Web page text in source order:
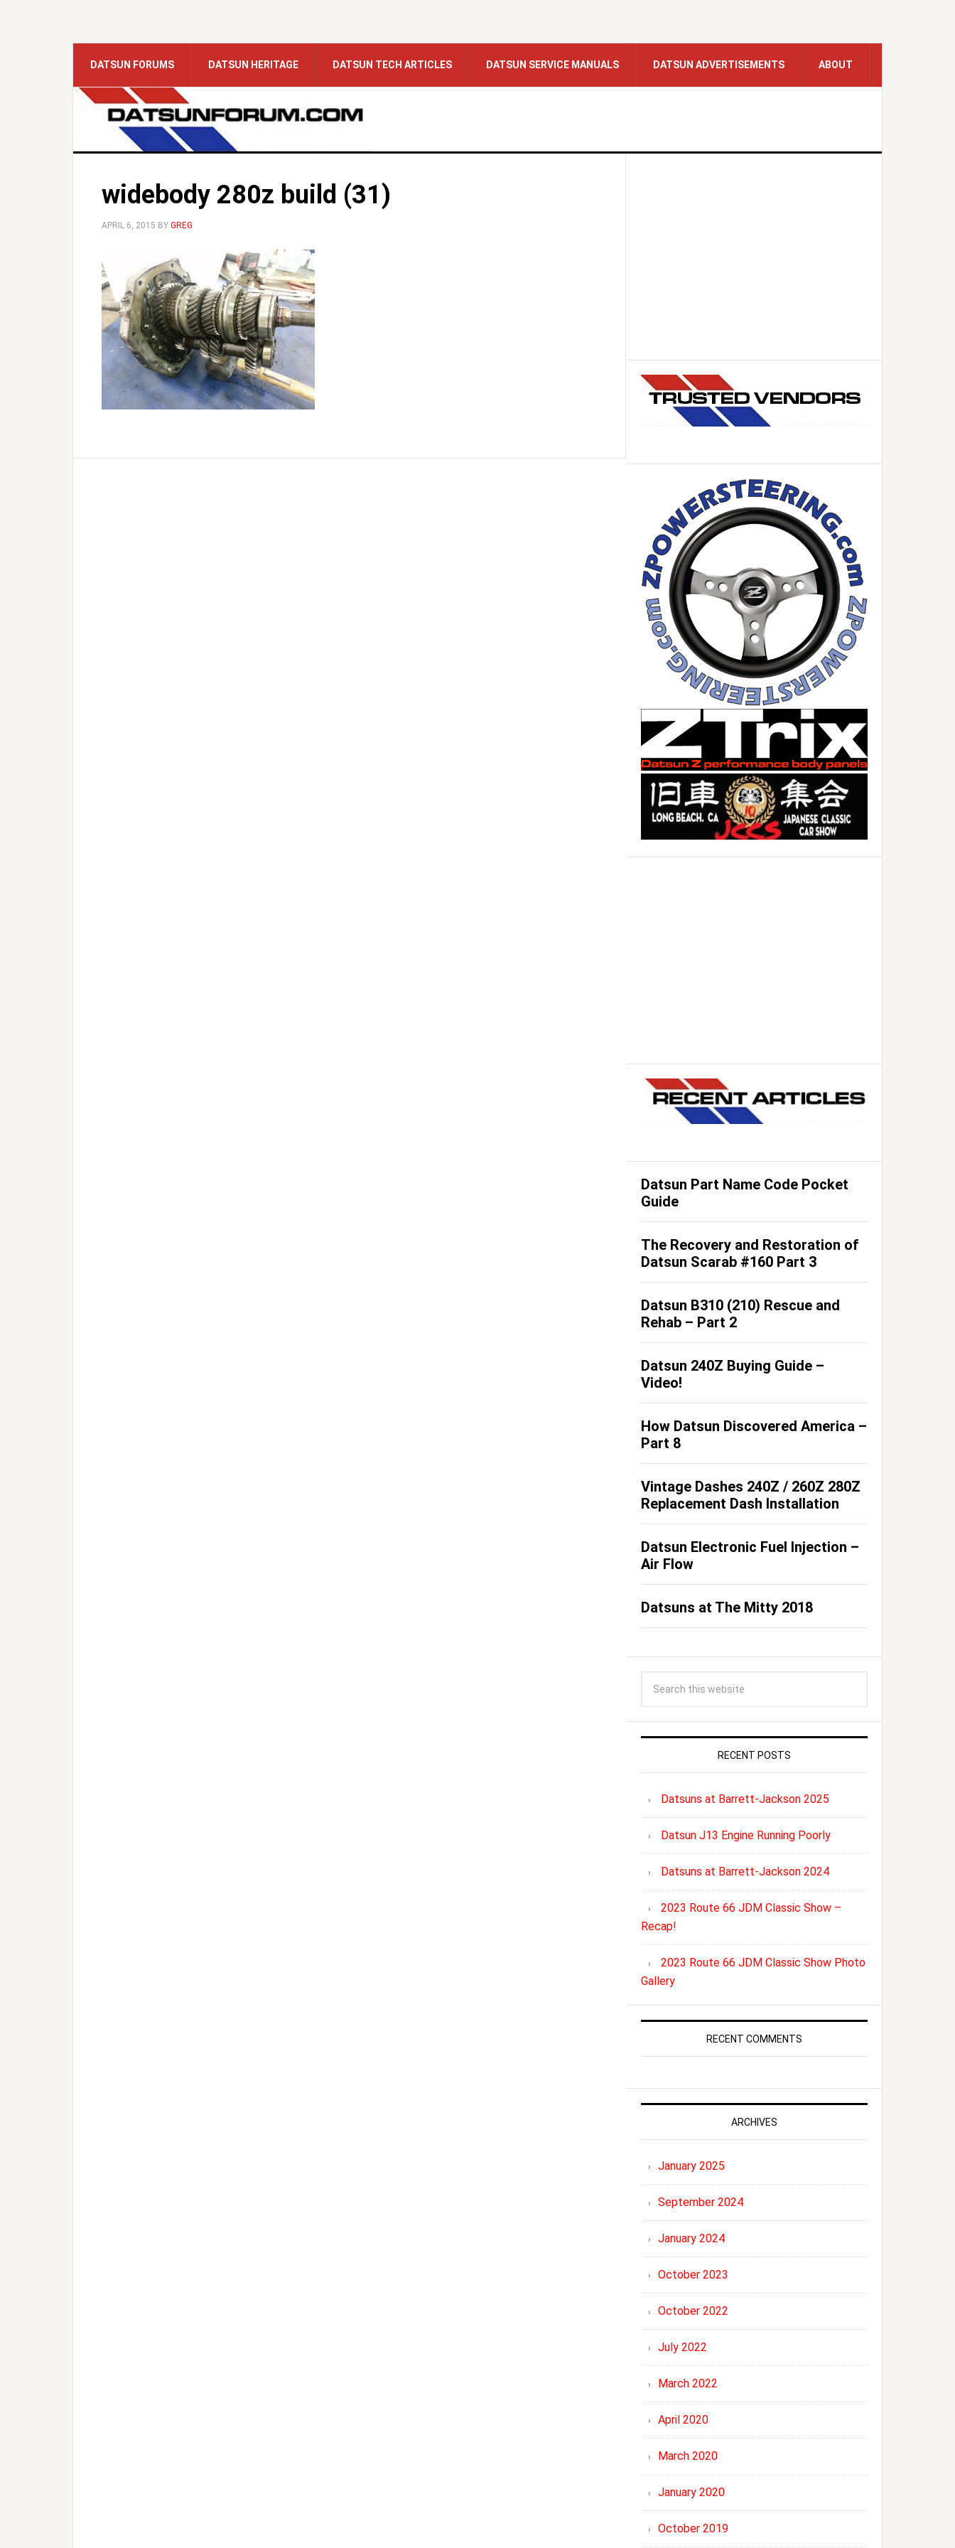
DATSUN FORUMS DATSUN HERITAGE DATSUN TECH ARTICLES DATSUN SERVICE MANUALS DATSUN ADVERTISEMENTS ABOUT
widebody 280z build (31)
APRIL 6, 2015 BY GREG
Datsun Part Name Code Pocket
Guide
The Recovery and Restoration of
Datsun Scarab #160 Part 3
Datsun B310 (210) Rescue and
Rehab – Part 2
Datsun 240Z Buying Guide –
Video!
How Datsun Discovered America –
Part 8
Vintage Dashes 240Z / 260Z 280Z
Replacement Dash Installation
Datsun Electronic Fuel Injection –
Air Flow
Datsuns at The Mitty 2018
RECENT POSTS
Datsuns at Barrett-Jackson 2025
Datsun J13 Engine Running Poorly
Datsuns at Barrett-Jackson 2024
2023 Route 66 JDM Classic Show –
Recap!
2023 Route 66 JDM Classic Show Photo
Gallery
RECENT COMMENTS
ARCHIVES
January 2025
September 2024
January 2024
October 2023
October 2022
July 2022
March 2022
April 2020
March 2020
January 2020
October 2019